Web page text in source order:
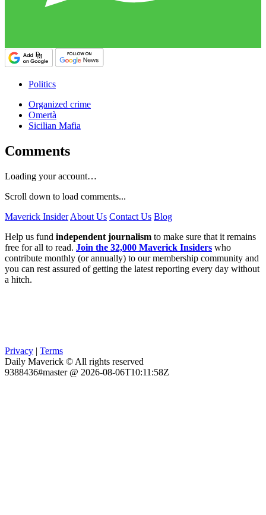
Politics
Organized crime
Omertà
Sicilian Mafia
Comments
Loading your account…
Scroll down to load comments...
Maverick Insider About Us Contact Us Blog
Help us fund independent journalism to make sure that it remains
free for all to read. Join the 32,000 Maverick Insiders who
contribute monthly (or annually) to our membership community and
you can rest assured of getting the latest reporting every day without
a hitch.
Privacy | Terms
Daily Maverick © All rights reserved
9388436#master @ 2026-08-06T10:11:58Z